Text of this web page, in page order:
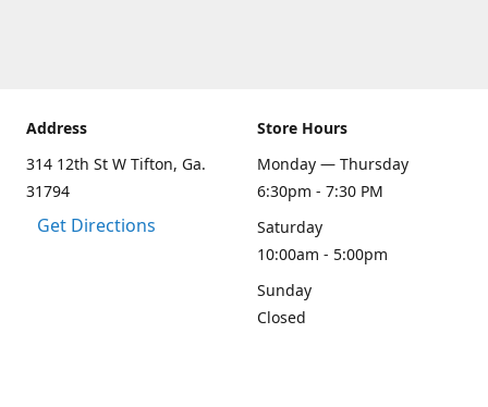
Address
314 12th St W Tifton, Ga.
31794
Get Directions
Store Hours
Monday — Thursday
6:30pm - 7:30 PM
Saturday
10:00am - 5:00pm
Sunday
Closed